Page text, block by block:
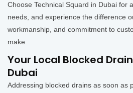
Choose Technical Squard in Dubai for
needs, and experience the difference
workmanship, and commitment to
make.
Your Local Blocked
Dubai
Addressing blocked drains as soon as